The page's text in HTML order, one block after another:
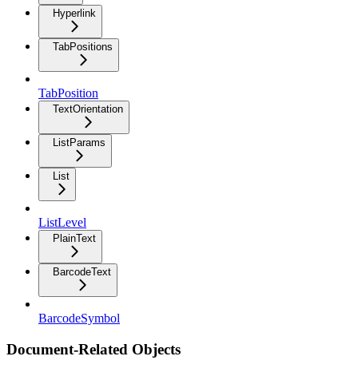
Hyperlink
TabPositions
TabPosition
TextOrientation
ListParams
List
ListLevel
PlainText
BarcodeText
BarcodeSymbol
Document-Related Objects